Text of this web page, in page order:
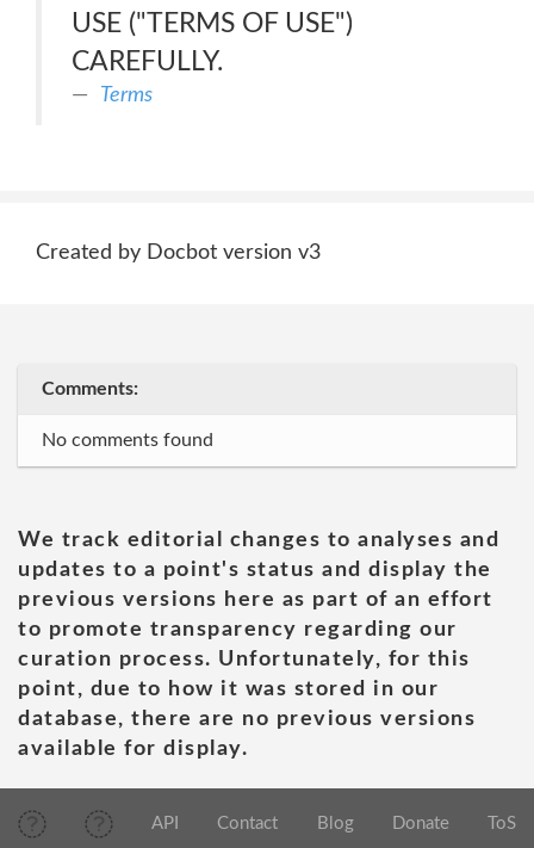
USE ("TERMS OF USE")
CAREFULLY.
Terms
Created by Docbot version v3
Comments:
No comments found
We track editorial changes to analyses and
updates to a point's status and display the
previous versions here as part of an effort
to promote transparency regarding our
curation process. Unfortunately, for this
point, due to how it was stored in our
database, there are no previous versions
available for display.
API Contact Blog Donate ToS